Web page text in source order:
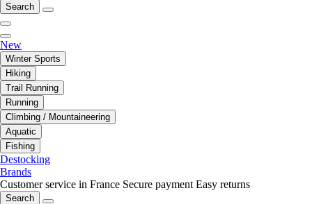
Search
New
Winter Sports
Hiking
Trail Running
Running
Climbing / Mountaineering
Aquatic
Fishing
Destocking
Brands
Customer service in France Secure payment Easy returns
Search